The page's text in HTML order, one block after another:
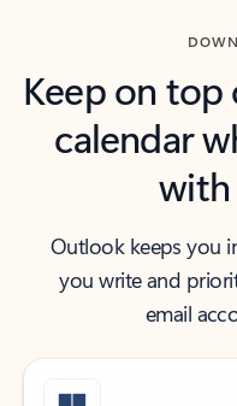
Keep on
calendar
Outlook keeps you
you write and
email